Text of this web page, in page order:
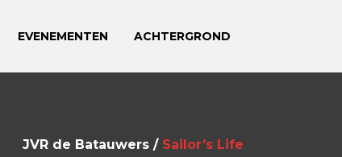
EVENEMENTEN ACHTERGROND
JVR de Batauwers / Sailor’s Life